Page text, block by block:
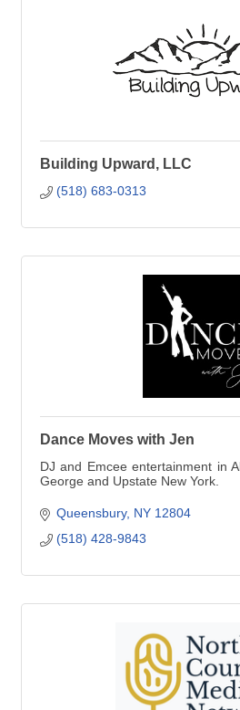
Building Upward, LLC
(518) 683-0313
Dance Moves with Jen
DJ and Emcee entertainment in
George and Upstate New York.
Ask me also about dance lessons!
Queensbury NY 12804
(518) 428-9843